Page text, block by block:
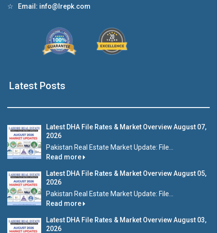
☆ Email: info@lrepk.com
Latest Posts
Latest DHA File Rates & Market Overview August 07,
2026
Pakistan Real Estate Market Update: File...
Read more
Latest DHA File Rates & Market Overview August 05,
2026
Pakistan Real Estate Market Update: File...
Read more
Latest DHA File Rates & Market Overview August 03,
2026